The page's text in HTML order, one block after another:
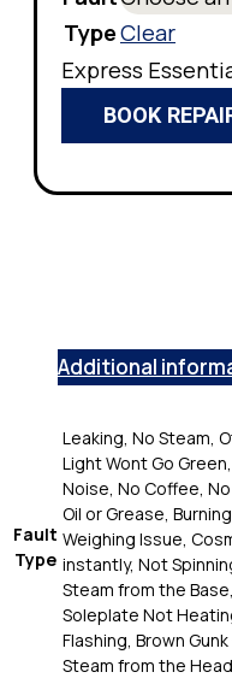
TypeClear
Express
BOOK
Additional
Fault
Type
Leaking, No Steam,
Light Wont Go
Noise, No Coffee,
Oil or Grease,
Weighing Issue,
instantly, Not
Steam from the
Soleplate Not
Flashing, Brown
Steam from the